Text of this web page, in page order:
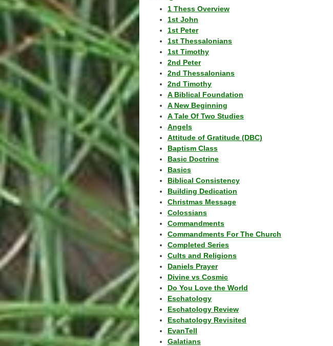
1 Thess Overview
1st John
1st Peter
1st Thessalonians
1st Timothy
2nd Peter
2nd Thessalonians
2nd Timothy
A Biblical Foundation
A New Beginning
A Tale Of Two Studies
Angels
Attitude of Gratitude (DBC)
Baptism Class
Basic Doctrine
Basics
Biblical Consistency
Building Dedication
Christmas Message
Colossians
Commandments
Commandments For The Church
Completed Series
Cults and Religions
Daniels Prayer
Divine vs Cosmic
Do You Love the World
Eschatology
Eschatology Review
Eschatology Revisited
EvanTell
Galatians